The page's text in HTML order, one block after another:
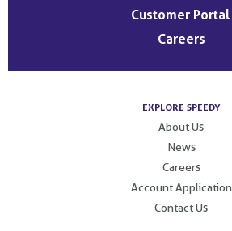
Customer Portal
Careers
EXPLORE SPEEDY
About Us
News
Careers
Account Application
Contact Us